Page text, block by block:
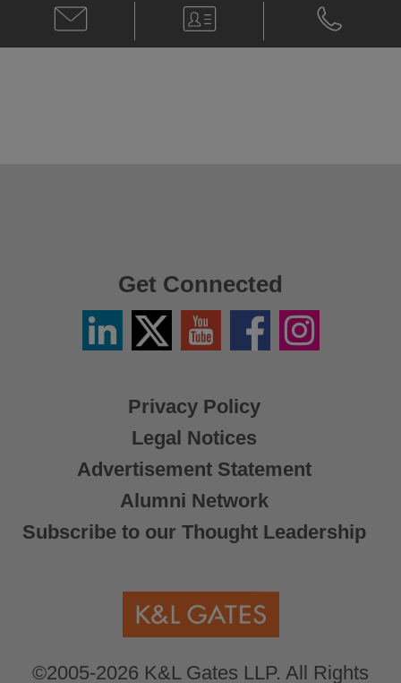
Email
Pam
Kohli
V-
Card
Phone
Pam
Kohli
Privacy Policy
Legal Notices
Advertisement Statement
Alumni Network
Subscribe to our Thought Leadership
©2005-2026 K&L Gates LLP. All Rights
Get Connected
LinkedinTwitter
X
YouTube FacebookInstagram